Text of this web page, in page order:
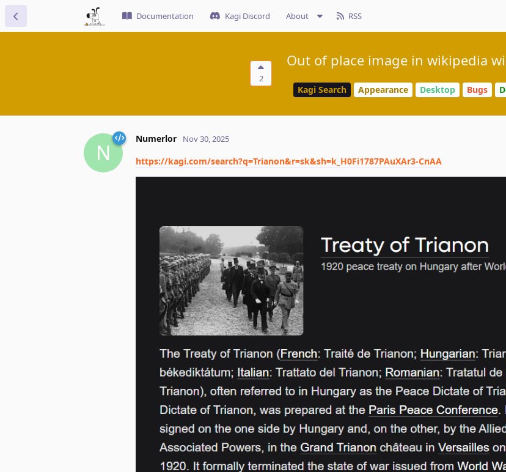
Documentation Kagi Discord About RSS
2
Out of place image in wikipedia
Kagi Search Appearance Desktop Bugs
N
Numerlor Nov 30, 2025
https://kagi.com/search?q=Trianon&r=sk&sh=k_H0Fi1787PAuXAr3-CnAA